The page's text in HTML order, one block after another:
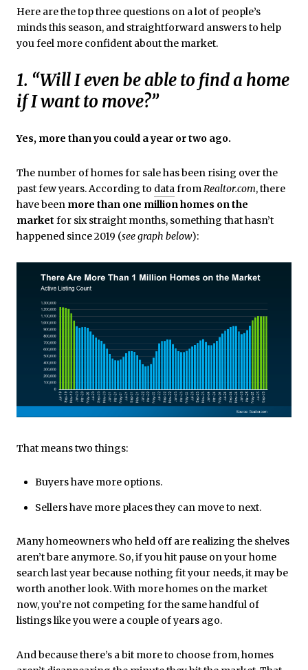
Here are the top three questions on a lot of people’s
minds this season, and straightforward answers to help
you feel more confident about the market.
1. “Will I even be able to find a home
if I want to move?”
Yes, more than you could a year or two ago.
The number of homes for sale has been rising over the
past few years. According to data from Realtor.com, there
have been more than one million homes on the
market for six straight months, something that hasn’t
happened since 2019 (see graph below):
That means two things:
Buyers have more options.
Sellers have more places they can move to next.
Many homeowners who held off are realizing the shelves
aren’t bare anymore. So, if you hit pause on your home
search last year because nothing fit your needs, it may be
worth another look. With more homes on the market
now, you’re not competing for the same handful of
listings like you were a couple of years ago.
And because there’s a bit more to choose from, homes